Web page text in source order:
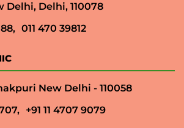
Delhi, Delhi, 110078
011 470 39812
New Delhi - 110058
+91 11 4707 9079